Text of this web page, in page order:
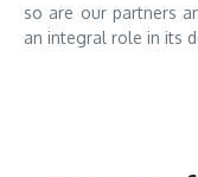
so are our partners
an integral role in its